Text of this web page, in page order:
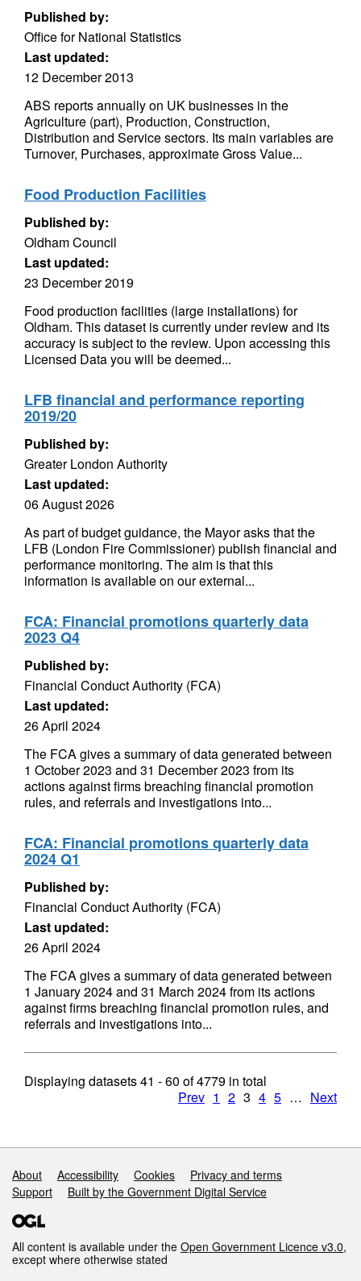
Published by:
Office for National Statistics
Last updated:
12 December 2013
ABS reports annually on UK businesses in the
Agriculture (part), Production, Construction,
Distribution and Service sectors. Its main variables are
Turnover, Purchases, approximate Gross Value...
Food Production Facilities
Published by:
Oldham Council
Last updated:
23 December 2019
Food production facilities (large installations) for
Oldham. This dataset is currently under review and its
accuracy is subject to the review. Upon accessing this
Licensed Data you will be deemed...
LFB financial and performance reporting
2019/20
Published by:
Greater London Authority
Last updated:
06 August 2026
As part of budget guidance, the Mayor asks that the
LFB (London Fire Commissioner) publish financial and
performance monitoring. The aim is that this
information is available on our external...
FCA: Financial promotions quarterly data
2023 Q4
Published by:
Financial Conduct Authority (FCA)
Last updated:
26 April 2024
The FCA gives a summary of data generated between
1 October 2023 and 31 December 2023 from its
actions against firms breaching financial promotion
rules, and referrals and investigations into...
FCA: Financial promotions quarterly data
2024 Q1
Published by:
Financial Conduct Authority (FCA)
Last updated:
26 April 2024
The FCA gives a summary of data generated between
1 January 2024 and 31 March 2024 from its actions
against firms breaching financial promotion rules, and
referrals and investigations into...
Displaying datasets41 - 60 of4779 in total
Prev 1 2 3 4 5 … Next
Support links
About Accessibility Cookies
Privacy and terms
Support
Built by the Government Digital Service
All content is available under the Open Government Licence v3.0,
except where otherwise stated